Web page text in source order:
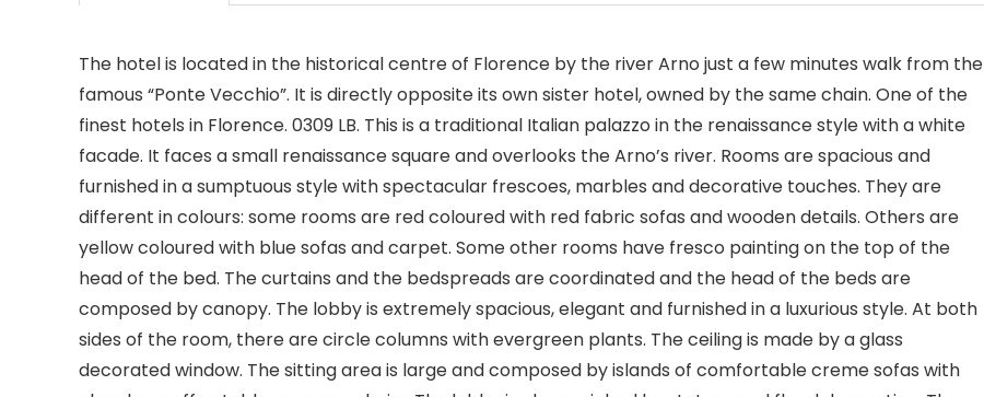
The hotel is located in the historical centre of Florence by the river Arno just a few minutes walk from the
famous “Ponte Vecchio”. It is directly opposite its own sister hotel, owned by the same chain. One of the
finest hotels in Florence. 0309 LB. This is a traditional Italian palazzo in the renaissance style with a white
facade. It faces a small renaissance square and overlooks the Arno’s river. Rooms are spacious and
furnished in a sumptuous style with spectacular frescoes, marbles and decorative touches. They are
different in colours: some rooms are red coloured with red fabric sofas and wooden details. Others are
yellow coloured with blue sofas and carpet. Some other rooms have fresco painting on the top of the
head of the bed. The curtains and the bedspreads are coordinated and the head of the beds are
composed by canopy. The lobby is extremely spacious, elegant and furnished in a luxurious style. At both
sides of the room, there are circle columns with evergreen plants. The ceiling is made by a glass
decorated window. The sitting area is large and composed by islands of comfortable creme sofas with